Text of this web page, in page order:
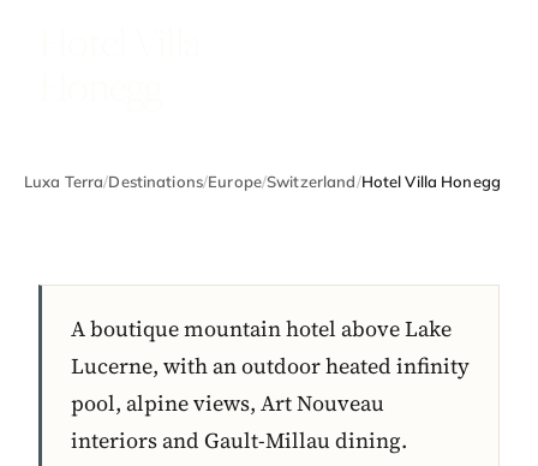
Luxa Terra/Destinations/Europe/Switzerland/Hotel Villa Honegg
A boutique mountain hotel above Lake
Lucerne, with an outdoor heated infinity
pool, alpine views, Art Nouveau
interiors and Gault-Millau dining.